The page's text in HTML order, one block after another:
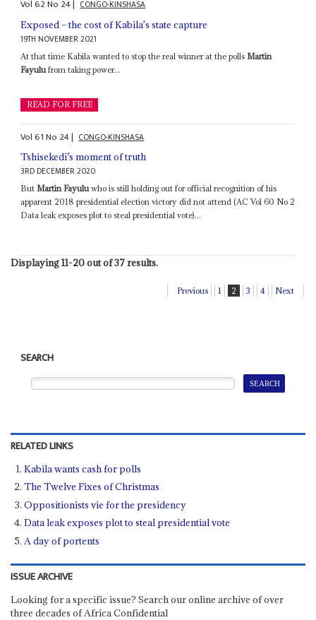
Vol62No 24| CONGO-KINSHASA
Exposed – the cost of Kabila's state capture
19TH NOVEMBER 2021
At that time Kabila wanted to stop the real winner at the polls Martin
Fayulu from taking power...
READ FOR FREE
Vol61No 24| CONGO-KINSHASA
Tshisekedi’s moment of truth
3RD DECEMBER 2020
ButMartin Fayuluwho is still holding out for official recognition of his
apparent 2018 presidential election victory did not attend (AC Vol 60 No 2
Data leak exposes plot to steal presidential vote)...
Displaying 11-20 out of 37 results.
Previous 1 2 3 4 Next
SEARCH
RELATED LINKS
Kabila wants cash for polls
The Twelve Fixes of Christmas
Oppositionists vie for the presidency
Data leak exposes plot to steal presidential vote
A day of portents
ISSUE ARCHIVE
Looking for a specific issue? Search our online archive of over
three decades of Africa Confidential